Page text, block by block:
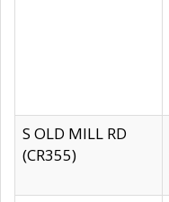
S OLD MILL RD
(CR355)